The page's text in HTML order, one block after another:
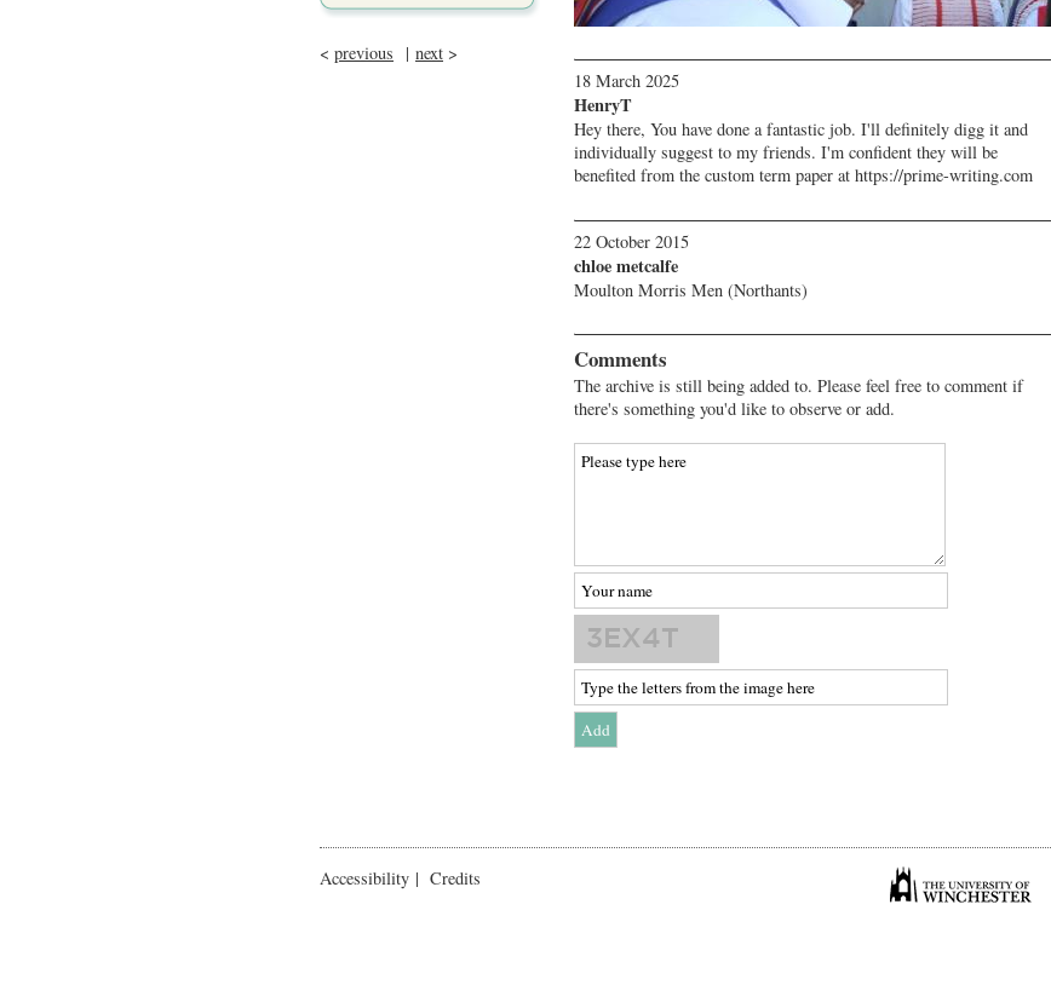
< previous | next >
18 March 2025
HenryT
Hey there, You have done a fantastic job. I'll definitely digg it and
individually suggest to my friends. I'm confident they will be
benefited from the custom term paper at https://prime-writing.com
22 October 2015
chloe metcalfe
Moulton Morris Men (Northants)
Comments
The archive is still being added to. Please feel free to comment if
there's something you'd like to observe or add.
Accessibility | Credits